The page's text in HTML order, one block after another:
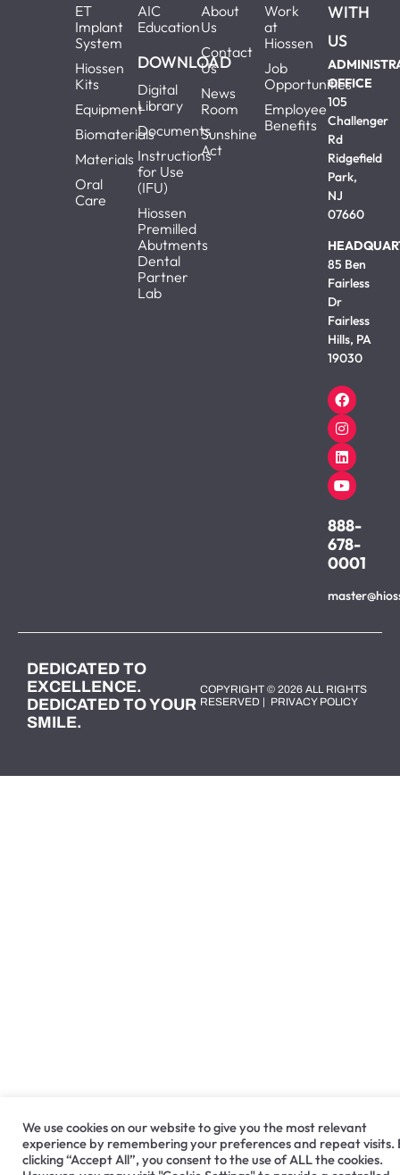
ET
Implant
System
Hiossen
Kits
Equipment
Biomaterials
Materials
Oral
Care
AIC
Education
DOWNLOAD
Digital
Library
Documents
Instructions
for Use
(IFU)
Hiossen
Premilled
Abutments
Dental
Partner
Lab
About
Us
Contact
Us
News
Room
Sunshine
Act
Work
at
Hiossen
Job
Opportunities
Employee
Benefits
WITH
US
OFFICE
105
Challenger
Rd
Ridgefield
Park,
NJ
07660
85 Ben
Fairless
Dr
Fairless
Hills, PA
19030
888-
678-
0001
DEDICATED TO
EXCELLENCE.
DEDICATED TO YOUR
SMILE.
COPYRIGHT © 2026 ALL RIGHTS
RESERVED | PRIVACY POLICY
We use cookies on our website to give you the most relevant
experience by remembering your preferences and repeat visits.
clicking “Accept All”, you consent to the use of ALL the cookies.